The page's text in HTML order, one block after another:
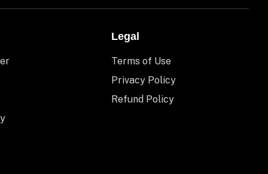
Legal
Terms of Use
Privacy Policy
Refund Policy